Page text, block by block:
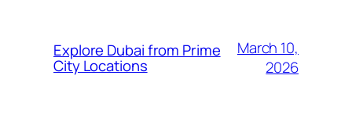
Explore Dubai from Prime
City Locations
March 10,
2026